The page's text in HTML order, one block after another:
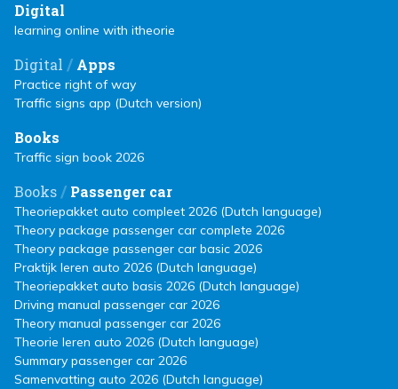
Digital
learning online with itheorie
Digital / Apps
Practice right of way
Traffic signs app (Dutch version)
Books
Traffic sign book 2026
Books/ Passenger car
Theoriepakket auto compleet 2026 (Dutch language)
Theory package passenger car complete 2026
Theory package passenger car basic 2026
Praktijk leren auto 2026 (Dutch language)
Theoriepakket auto basis 2026 (Dutch language)
Driving manual passenger car 2026
Theory manual passenger car 2026
Theorie leren auto 2026 (Dutch language)
Summary passenger car 2026
Samenvatting auto 2026 (Dutch language)